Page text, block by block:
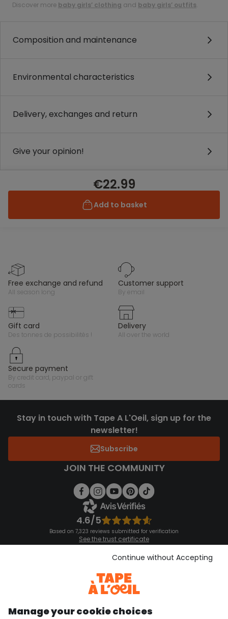
Discover more baby girls’ clothing and baby girls’ outfits.
Composition and maintenance
Environmental characteristics
Delivery, exchanges and return
Give your opinion!
€22.99
Add to basket
free exchange and refund
all season long
customer support
by email
gift card
des tonnes de possibilités !
delivery
all over the world
secure payment
by credit card, paypal or gift
cards
Stay in touch with Tape A L'Oeil, sign up for the
newsletter!
Subscribe
JOIN THE COMMUNITY
4.6/5
Based on 7,323 reviews submitted for verification
See the trust certificate
See the terms and conditions
Download our application
Discover our application
Manage your cookie choices
Continue without Accepting